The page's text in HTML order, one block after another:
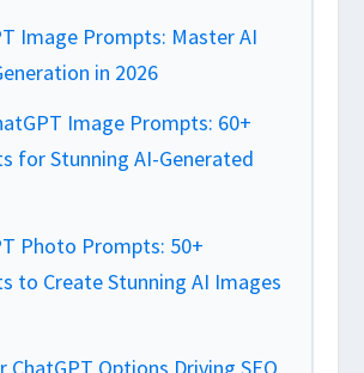
Image Prompts: Master AI
in 2026
Image Prompts: 60+
for Stunning AI-Generated
Photo Prompts: 50+
to Create Stunning AI Images